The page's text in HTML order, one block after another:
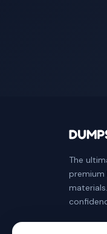
The